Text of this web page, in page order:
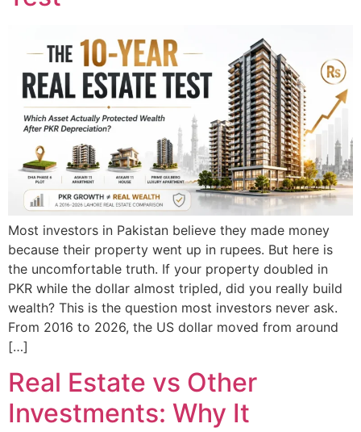
Most investors in Pakistan believe they made money
because their property went up in rupees. But here is
the uncomfortable truth. If your property doubled in
PKR while the dollar almost tripled, did you really build
wealth? This is the question most investors never ask.
From 2016 to 2026, the US dollar moved from around
[…]
Real Estate vs Other
Investments: Why It